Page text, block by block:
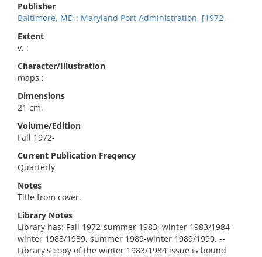
Publisher
Baltimore, MD : Maryland Port Administration, [1972-
Extent
v. :
Character/Illustration
maps ;
Dimensions
21 cm.
Volume/Edition
Fall 1972-
Current Publication Freqency
Quarterly
Notes
Title from cover.
Library Notes
Library has: Fall 1972-summer 1983, winter 1983/1984-
winter 1988/1989, summer 1989-winter 1989/1990. --
Library's copy of the winter 1983/1984 issue is bound